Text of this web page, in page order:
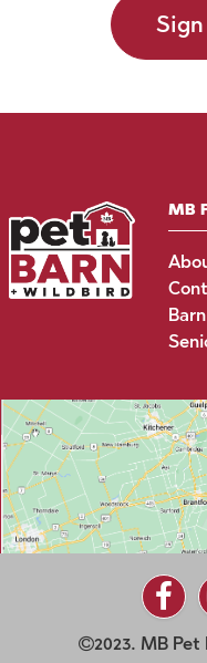
Sign
MB
2023. MB